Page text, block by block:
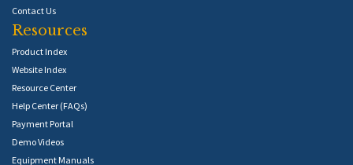
Contact Us
Resources
Product Index
Website Index
Resource Center
Help Center (FAQs)
Payment Portal
Demo Videos
Equipment Manuals